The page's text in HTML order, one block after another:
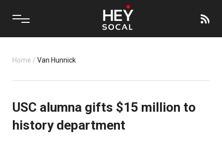
Home / Van Hunnick
USC alumna gifts $15 million to
history department